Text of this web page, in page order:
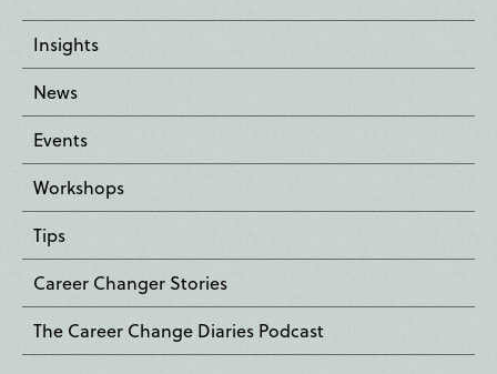
Insights
News
Events
Workshops
Tips
Career Changer Stories
The Career Change Diaries Podcast